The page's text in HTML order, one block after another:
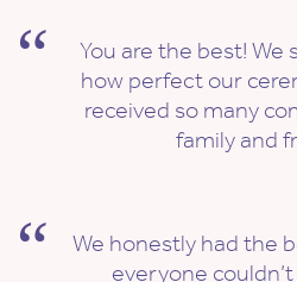
You are the best! We
how perfect our
received so many
family and
We honestly had the
everyone